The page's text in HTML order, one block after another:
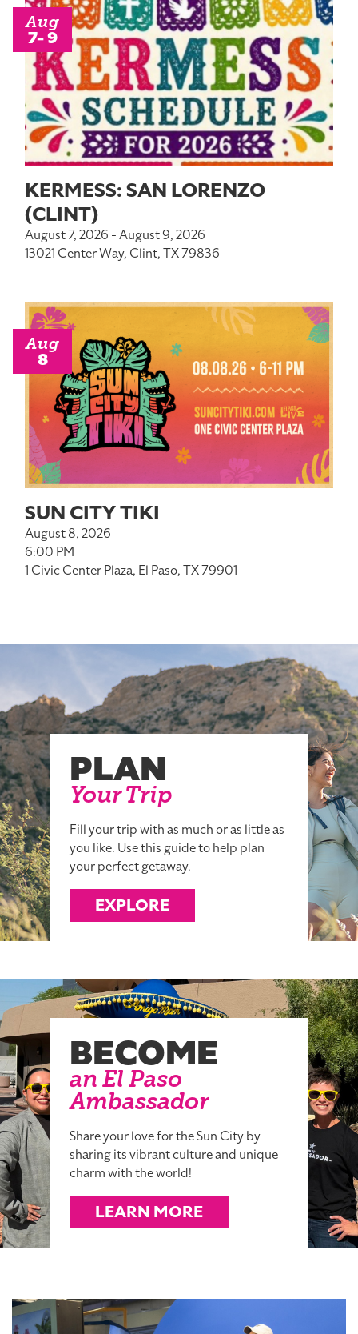
KERMESS: SAN LORENZO
(CLINT)
August 7, 2026 - August 9, 2026
13021 Center Way, Clint, TX 79836
Aug
7- 9
SUN CITY TIKI
August 8, 2026
6:00 PM
1 Civic Center Plaza, El Paso, TX 79901
Aug
8
PLAN
Your Trip
Fill your trip with as much or as little as
you like. Use this guide to help plan
your perfect getaway.
EXPLORE
BECOME
an El Paso
Ambassador
Share your love for the Sun City by
sharing its vibrant culture and unique
charm with the world!
LEARN MORE